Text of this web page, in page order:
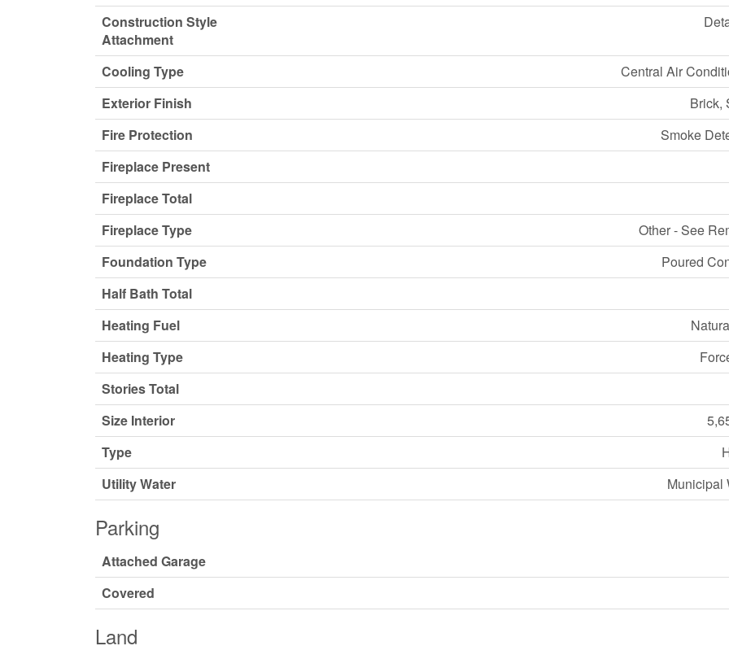
Construction Style
Attachment
Cooling Type
Central Air
Exterior Finish
Brick,
Fire Protection
Smoke
Fireplace Present
Fireplace Total
Fireplace Type
Other - See
Foundation Type
Poured
Half Bath Total
Heating Fuel
Heating Type
Stories Total
Size Interior
Type
Utility Water
Municipal
Parking
Attached Garage
Covered
Land